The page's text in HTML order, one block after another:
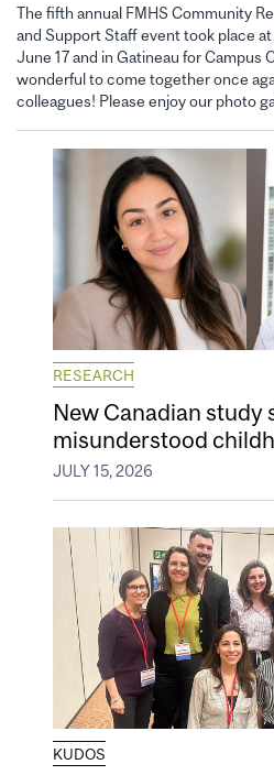
The fifth annual FMHS Community
and Support Staff event took place
June 17 and in Gatineau for Campus
wonderful to come together once
colleagues! Please enjoy our photo
RESEARCH
New Canadian study
misunderstood
JULY 15, 2026
KUDOS